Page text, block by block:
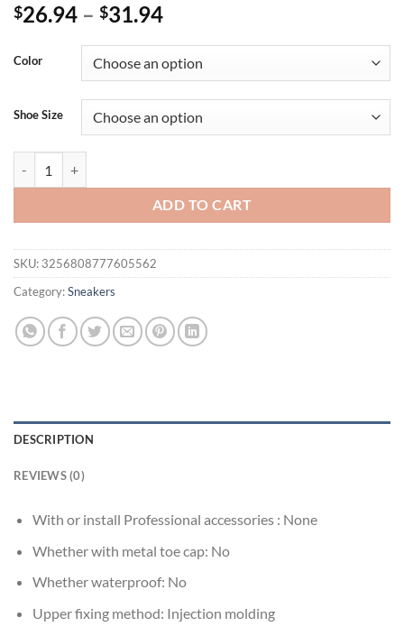
$26.94 – $31.94
Color
Shoe Size
ADD TO CART
SKU: 3256808777605562
Category:Sneakers
DESCRIPTION
REVIEWS (0)
With or install Professional accessories : None
Whether with metal toe cap: No
Whether waterproof: No
Upper fixing method: Injection molding